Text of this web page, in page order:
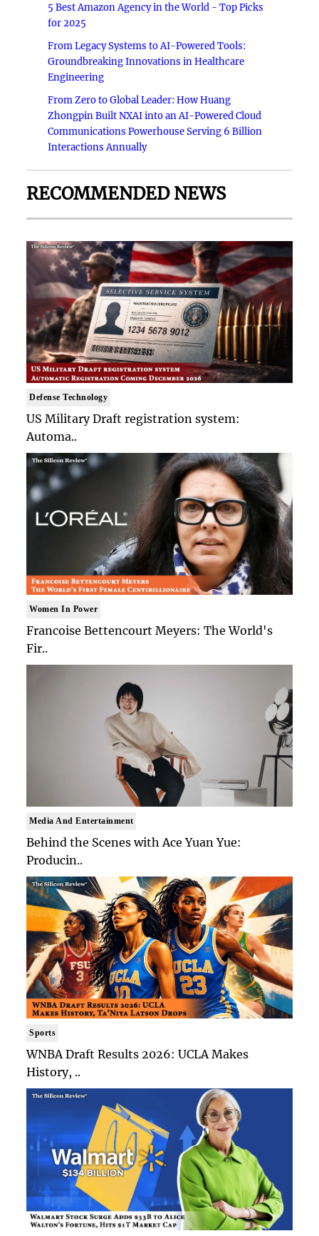
5 Best Amazon Agency in the World - Top Picks
for 2025
From Legacy Systems to AI-Powered Tools:
Groundbreaking Innovations in Healthcare
Engineering
From Zero to Global Leader: How Huang
Zhongpin Built NXAI into an AI-Powered Cloud
Communications Powerhouse Serving 6 Billion
Interactions Annually
RECOMMENDED NEWS
Defense Technology
US Military Draft registration system:
Automa..
Women In Power
Francoise Bettencourt Meyers: The World's
Fir..
Media And Entertainment
Behind the Scenes with Ace Yuan Yue:
Producin..
Sports
WNBA Draft Results 2026: UCLA Makes
History, ..